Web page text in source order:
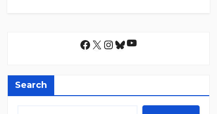
Facebook
X Instagram
Bluesky
YouTube
Search